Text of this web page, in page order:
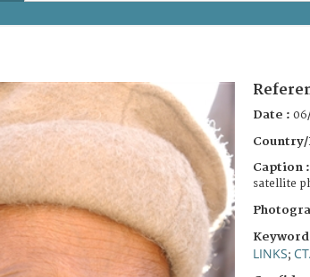
Date :
Caption :
satellite
Keyword
LINKS;